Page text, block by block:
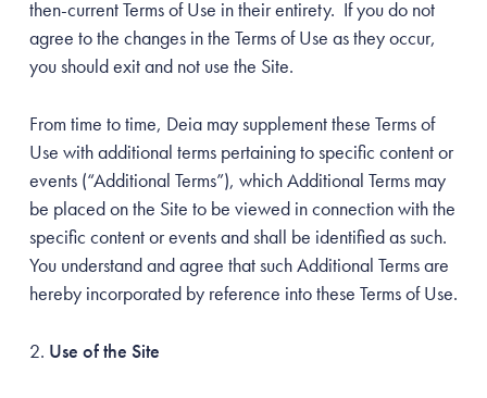
then-current Terms of Use in their entirety. If you do not
agree to the changes in the Terms of Use as they occur,
you should exit and not use the Site.
From time to time, Deia may supplement these Terms of
Use with additional terms pertaining to specific content or
events (“Additional Terms”), which Additional Terms may
be placed on the Site to be viewed in connection with the
specific content or events and shall be identified as such.
You understand and agree that such Additional Terms are
hereby incorporated by reference into these Terms of Use.
Use of the Site